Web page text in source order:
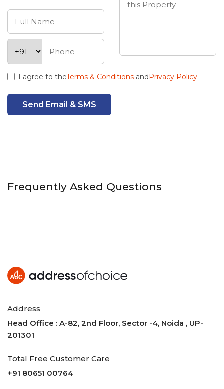
I agree to theTerms & Conditions andPrivacy Policy
Send Email & SMS
Frequently Asked Questions
Address
Head Office : A-82, 2nd Floor, Sector -4, Noida , UP-
201301
Total Free Customer Care
+91 80651 00764